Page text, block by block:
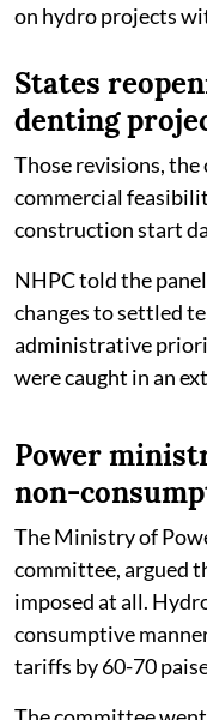
on hydro projects
States
denting
Those revisions,
commercial
construction start
NHPC told the
changes to settled
administrative
were caught in an
Power
non-
The Ministry of
committee, argued
imposed at all.
consumptive
tariffs by 60-70